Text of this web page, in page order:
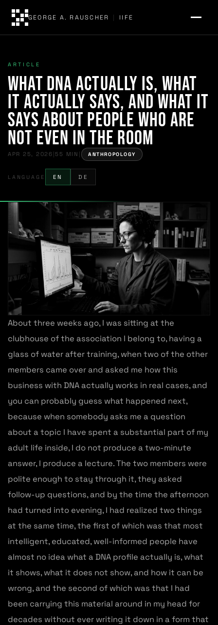
GEORGE A. RAUSCHER | IIFE
ARTICLE
What DNA Actually Is, What
It Actually Says, and What It
Says About People Who Are
Not Even in the Room
APR 25, 2026 55 MIN ANTHROPOLOGY
LANGUAGE EN DE
About three weeks ago, I was sitting at the
clubhouse of the association I belong to, having a
glass of water after training, when two of the other
members came over and asked me how this
business with DNA actually works in real cases, and
you can probably guess what happened next,
because when somebody asks me a question
about a topic I have spent a substantial part of my
adult life inside, I do not produce a two-minute
answer, I produce a lecture. The two members were
polite enough to stay through it, they asked
follow-up questions, and by the time the afternoon
had turned into evening, I had realized two things
at the same time, the first of which was that most
intelligent, educated, well-informed people have
almost no idea what a DNA profile actually is, what
it shows, what it does not show, and how it can be
wrong, and the second of which was that I had
been carrying this material around in my head for
decades without ever writing it down in a form that